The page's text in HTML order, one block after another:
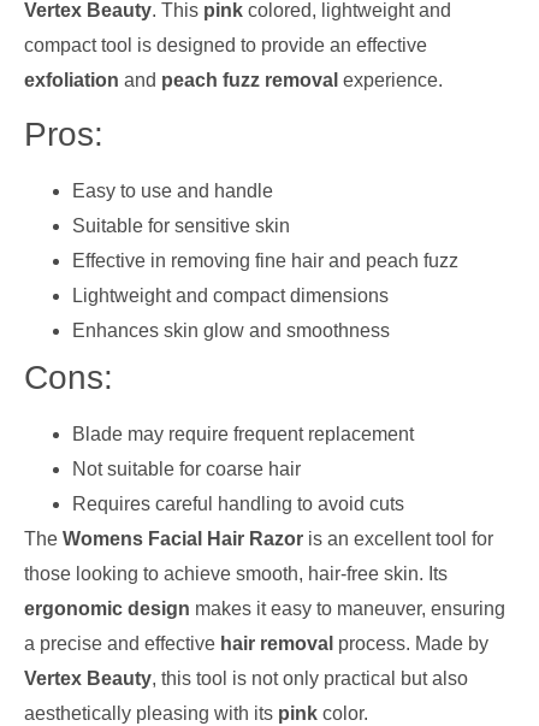
Vertex Beauty. This pink colored, lightweight and
compact tool is designed to provide an effective
exfoliation and peach fuzz removal experience.
Pros:
Easy to use and handle
Suitable for sensitive skin
Effective in removing fine hair and peach fuzz
Lightweight and compact dimensions
Enhances skin glow and smoothness
Cons:
Blade may require frequent replacement
Not suitable for coarse hair
Requires careful handling to avoid cuts
The Womens Facial Hair Razor is an excellent tool for
those looking to achieve smooth, hair-free skin. Its
ergonomic design makes it easy to maneuver, ensuring
a precise and effective hair removal process. Made by
Vertex Beauty, this tool is not only practical but also
aesthetically pleasing with its pink color.